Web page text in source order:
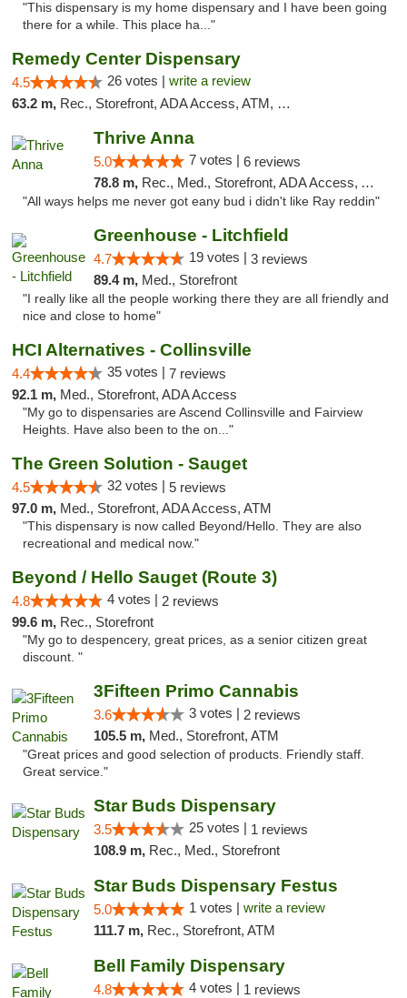
"This dispensary is my home dispensary and I have been going
there for a while. This place ha..."
Remedy Center Dispensary
4.5 26 votes | write a review
63.2 m, Rec., Storefront, ADA Access, ATM, Debit Card
Thrive Anna
5.0 7 votes | 6 reviews
78.8 m, Rec., Med., Storefront, ADA Access, ATM
"All ways helps me never got eany bud i didn't like Ray reddin"
Greenhouse - Litchfield
4.7 19 votes | 3 reviews
89.4 m, Med., Storefront
"I really like all the people working there they are all friendly and
nice and close to home"
HCI Alternatives - Collinsville
4.4 35 votes | 7 reviews
92.1 m, Med., Storefront, ADA Access
"My go to dispensaries are Ascend Collinsville and Fairview
Heights. Have also been to the on..."
The Green Solution - Sauget
4.5 32 votes | 5 reviews
97.0 m, Med., Storefront, ADA Access, ATM
"This dispensary is now called Beyond/Hello. They are also
recreational and medical now."
Beyond / Hello Sauget (Route 3)
4.8 4 votes | 2 reviews
99.6 m, Rec., Storefront
"My go to despencery, great prices, as a senior citizen great
discount. "
3Fifteen Primo Cannabis
3.6 3 votes | 2 reviews
105.5 m, Med., Storefront, ATM
"Great prices and good selection of products. Friendly staff.
Great service."
Star Buds Dispensary
3.5 25 votes | 1 reviews
108.9 m, Rec., Med., Storefront
Star Buds Dispensary Festus
5.0 1 votes | write a review
111.7 m, Rec., Storefront, ATM
Bell Family Dispensary
4.8 4 votes | 1 reviews